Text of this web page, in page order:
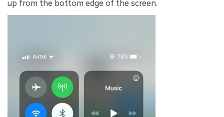
up from the bottom edge of the screen.